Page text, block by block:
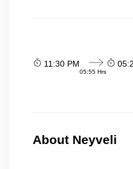
11:30 PM
05:55 Hrs
About Neyveli